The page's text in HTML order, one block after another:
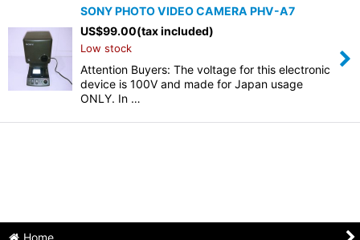
SONY PHOTO VIDEO CAMERA PHV-A7
US$99.00(tax included)
Low stock
Attention Buyers: The voltage for this electronic
device is 100V and made for Japan usage
ONLY. In …